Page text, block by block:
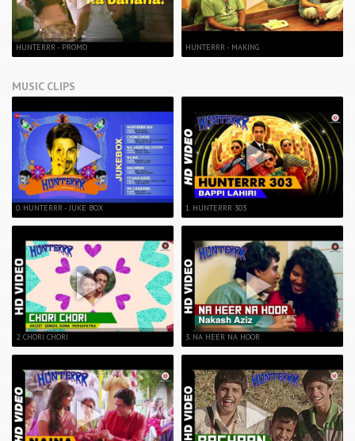
HUNTERRR - PROMO HUNTERRR - MAKING
MUSIC CLIPS
0. HUNTERRR - JUKE BOX
2. CHORI CHORI
1. HUNTERRR 303
3. NA HEER NA HOOR